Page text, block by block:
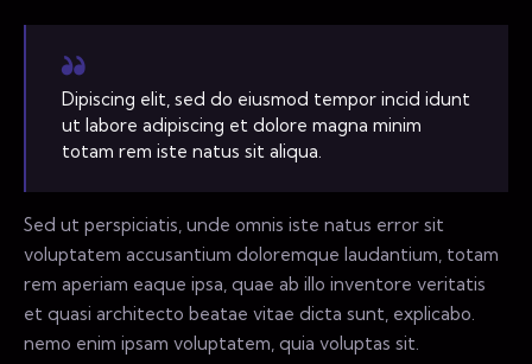
Dipiscing elit, sed do eiusmod tempor incid idunt
ut labore adipiscing et dolore magna minim
totam rem iste natus sit aliqua.
Sed ut perspiciatis, unde omnis iste natus error sit
voluptatem accusantium doloremque laudantium, totam
rem aperiam eaque ipsa, quae ab illo inventore veritatis
et quasi architecto beatae vitae dicta sunt, explicabo.
nemo enim ipsam voluptatem, quia voluptas sit.